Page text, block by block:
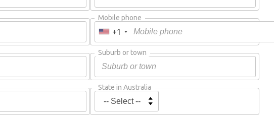
Mobile phone
+1
Suburb or town
State in Australia